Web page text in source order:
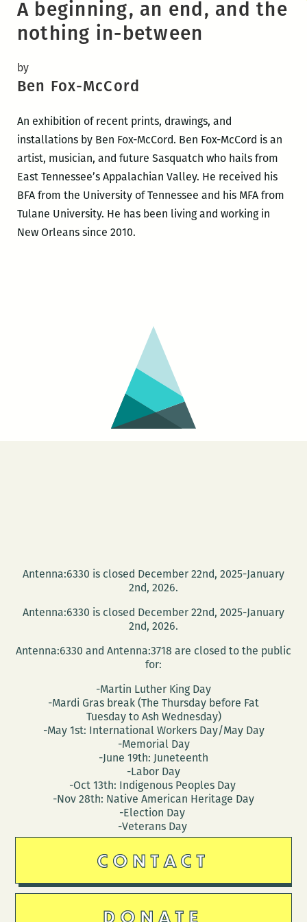
A beginning, an end, and the
nothing in-between
by
Ben Fox-McCord
An exhibition of recent prints, drawings, and
installations by Ben Fox-McCord. Ben Fox-McCord is an
artist, musician, and future Sasquatch who hails from
East Tennessee’s Appalachian Valley. He received his
BFA from the University of Tennessee and his MFA from
Tulane University. He has been living and working in
New Orleans since 2010.
Antenna:6330 is closed December 22nd, 2025-January
2nd, 2026.
Antenna:6330 is closed December 22nd, 2025-January
2nd, 2026.
Antenna:6330 and Antenna:3718 are closed to the public
for:
-Martin Luther King Day
-Mardi Gras break (The Thursday before Fat
Tuesday to Ash Wednesday)
-May 1st: International Workers Day/May Day
-Memorial Day
-June 19th: Juneteenth
-Labor Day
-Oct 13th: Indigenous Peoples Day
-Nov 28th: Native American Heritage Day
-Election Day
-Veterans Day
CONTACT
DONATE